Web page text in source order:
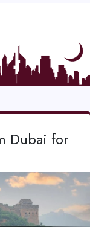
Dubai for